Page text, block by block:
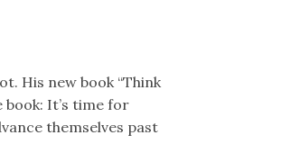
His new book “Think
book: It’s time for
themselves past